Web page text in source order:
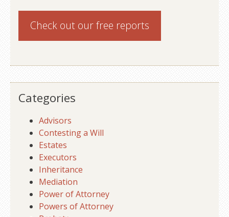
Check out ourfree reports
Categories
Advisors
Contesting a Will
Estates
Executors
Inheritance
Mediation
Power of Attorney
Powers of Attorney